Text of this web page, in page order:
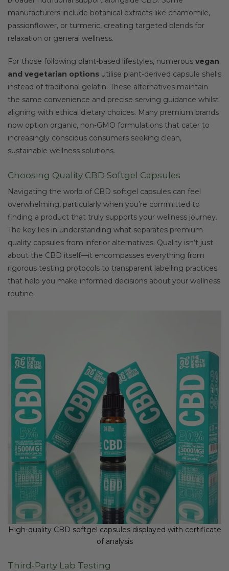
manufacturers include botanical extracts like chamomile,
passionflower, or turmeric, creating targeted blends for
relaxation or general wellness.
For those following plant-based lifestyles, numerous vegan
and vegetarian options utilise plant-derived capsule shells
instead of traditional gelatin. These alternatives maintain
the same convenience and precise serving guidance whilst
aligning with ethical dietary choices. Many premium brands
now option organic, non-GMO formulations that cater to
increasingly conscious consumers seeking clean,
sustainable wellness solutions.
Choosing Quality CBD Softgel Capsules
Navigating the world of CBD softgel capsules can feel
overwhelming, particularly when you’re committed to
finding a product that truly supports your wellness journey.
The key lies in understanding what separates premium
quality capsules from inferior alternatives. Quality isn’t just
about the CBD itself—it encompasses everything from
rigorous testing protocols to transparent labelling practices
that help you make informed decisions about your wellness
routine.
High-quality CBD softgel capsules displayed with certificate
of analysis
Third-Party Lab Testing